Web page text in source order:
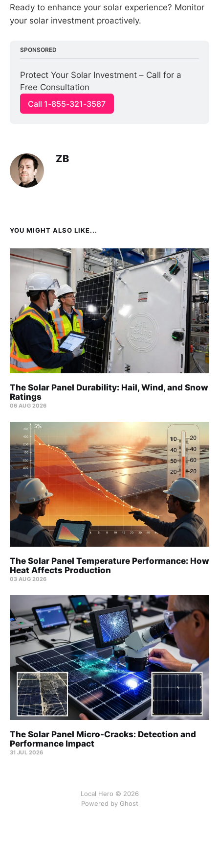
Ready to enhance your solar experience? Monitor
your solar investment proactively.
SPONSORED
Protect Your Solar Investment – Call for a
Free Consultation
Call 1-855-321-3587
ZB
YOU MIGHT ALSO LIKE...
The Solar Panel Durability: Hail, Wind, and Snow
Ratings
06 AUG 2026
The Solar Panel Temperature Performance: How
Heat Affects Production
03 AUG 2026
The Solar Panel Micro-Cracks: Detection and
Performance Impact
31 JUL 2026
Local Hero © 2026
Powered by Ghost